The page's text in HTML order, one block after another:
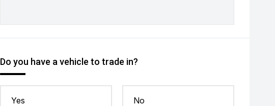
Do you have a vehicle to trade in?
Yes No